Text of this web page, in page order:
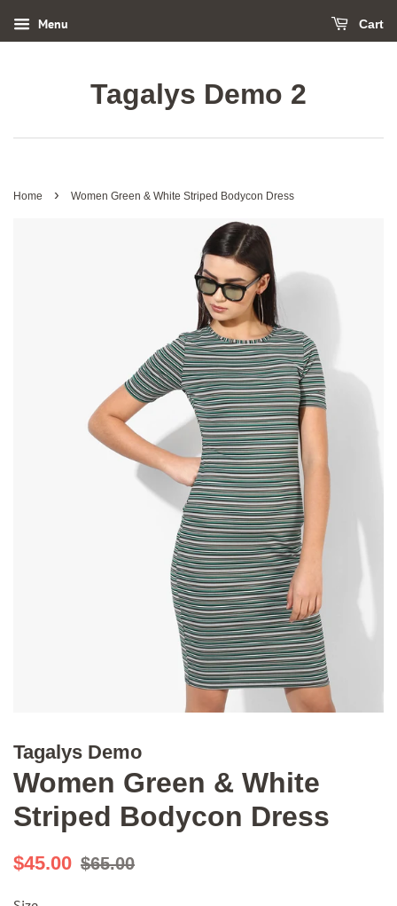
Menu Cart
Tagalys Demo 2
Home › Women Green & White Striped Bodycon Dress
Tagalys Demo
Women Green & White
Striped Bodycon Dress
Regular
$45.00 Sale
$65.00